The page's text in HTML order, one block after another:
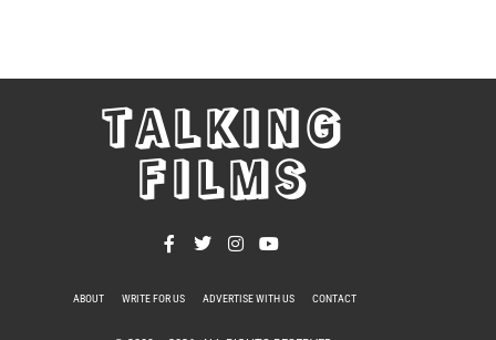
TALKING
FILMS
ABOUT WRITE FOR US ADVERTISE WITH US CONTACT